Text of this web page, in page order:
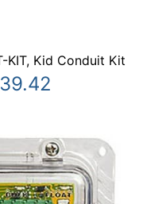
KIT, Kid Conduit Kit